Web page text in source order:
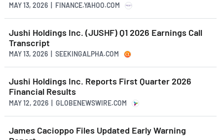
MAY 13, 2026 | FINANCE.YAHOO.COM
Jushi Holdings Inc. (JUSHF) Q1 2026 Earnings Call
Transcript
MAY 13, 2026 | SEEKINGALPHA.COM
Jushi Holdings Inc. Reports First Quarter 2026
Financial Results
MAY 12, 2026 | GLOBENEWSWIRE.COM
James Cacioppo Files Updated Early Warning